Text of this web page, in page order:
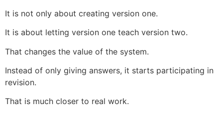
It is not only about creating version one.
It is about letting version one teach version two.
That changes the value of the system.
Instead of only giving answers, it starts participating in
revision.
That is much closer to real work.